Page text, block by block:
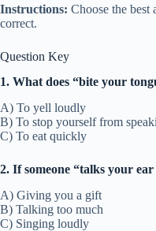
Instructions: Choose the best
correct.
Question Key
1. What does “bite your
A) To yell loudly
B) To stop yourself from
C) To eat quickly
2. If someone “talks your
A) Giving you a gift
B) Talking too much
C) Singing loudly